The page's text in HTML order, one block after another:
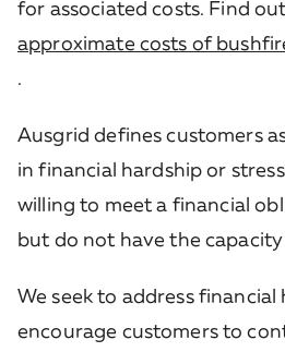
for associated costs. Find out
approximate costs of
.
Ausgrid defines customers
in financial hardship or
willing to meet a financial
but do not have the
We seek to address
encourage customers to